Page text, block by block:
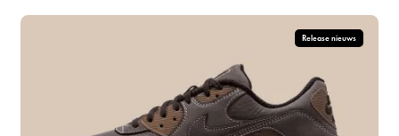
Release nieuws